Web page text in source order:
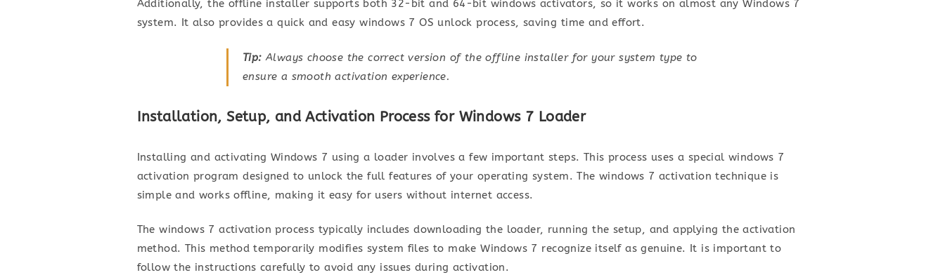
Additionally, the offline installer supports both 32-bit and 64-bit windows activators, so it works on almost any Windows 7
system. It also provides a quick and easy windows 7 OS unlock process, saving time and effort.
Tip: Always choose the correct version of the offline installer for your system type to
ensure a smooth activation experience.
Installation, Setup, and Activation Process for Windows 7 Loader
Installing and activating Windows 7 using a loader involves a few important steps. This process uses a special windows 7
activation program designed to unlock the full features of your operating system. The windows 7 activation technique is
simple and works offline, making it easy for users without internet access.
The windows 7 activation process typically includes downloading the loader, running the setup, and applying the activation
method. This method temporarily modifies system files to make Windows 7 recognize itself as genuine. It is important to
follow the instructions carefully to avoid any issues during activation.